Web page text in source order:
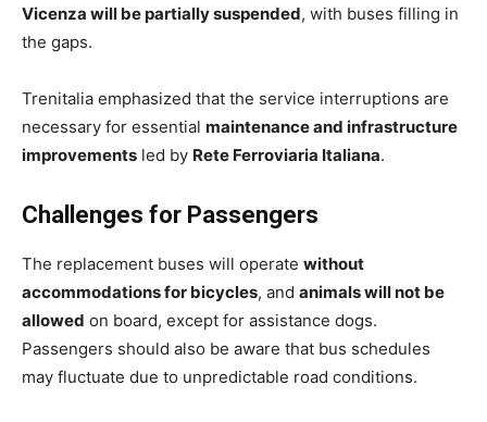
Vicenza will be partially suspended, with buses filling in
the gaps.
Trenitalia emphasized that the service interruptions are
necessary for essential maintenance and infrastructure
improvements led by Rete Ferroviaria Italiana.
Challenges for Passengers
The replacement buses will operate without
accommodations for bicycles, and animals will not be
allowed on board, except for assistance dogs.
Passengers should also be aware that bus schedules
may fluctuate due to unpredictable road conditions.